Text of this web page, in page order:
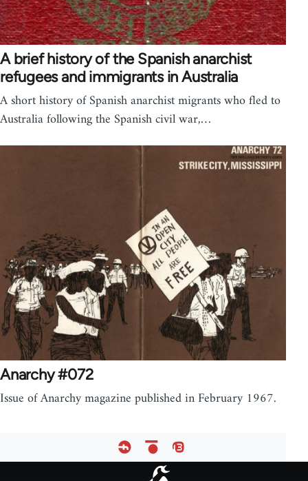
A brief history of the Spanish anarchist
refugees and immigrants in Australia
A short history of Spanish anarchist migrants who fled to
Australia following the Spanish civil war,…
Anarchy #072
Issue of Anarchy magazine published in February 1967.